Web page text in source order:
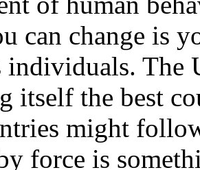
can change is
individuals. The
itself the best
might
force is